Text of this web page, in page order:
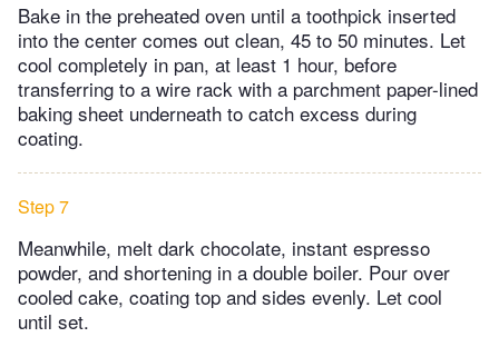
Bake in the preheated oven until a toothpick inserted
into the center comes out clean, 45 to 50 minutes. Let
cool completely in pan, at least 1 hour, before
transferring to a wire rack with a parchment paper-lined
baking sheet underneath to catch excess during
coating.
Step 7
Meanwhile, melt dark chocolate, instant espresso
powder, and shortening in a double boiler. Pour over
cooled cake, coating top and sides evenly. Let cool
until set.